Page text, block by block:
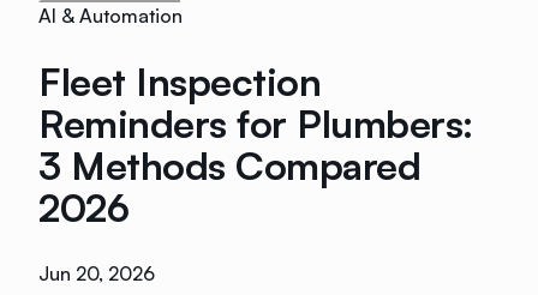
AI & Automation
Fleet Inspection
Reminders for Plumbers:
3 Methods Compared
2026
Jun 20, 2026